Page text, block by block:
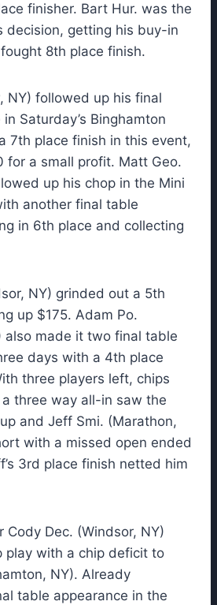
finisher. Bart Hur. was the
decision, getting his buy-in
8th place finish.
NY) followed up his final
Saturday’s Binghamton
7th place finish in this event,
for a small profit. Matt Geo.
up his chop in the Mini
another final table
in 6th place and collecting
NY) grinded out a 5th
up $175. Adam Po.
also made it two final table
days with a 4th place
three players left, chips
three way all-in saw the
and Jeff Smi. (Marathon,
with a missed open ended
3rd place finish netted him
Cody Dec. (Windsor, NY)
play with a chip deficit to
NY). Already
table appearance in the